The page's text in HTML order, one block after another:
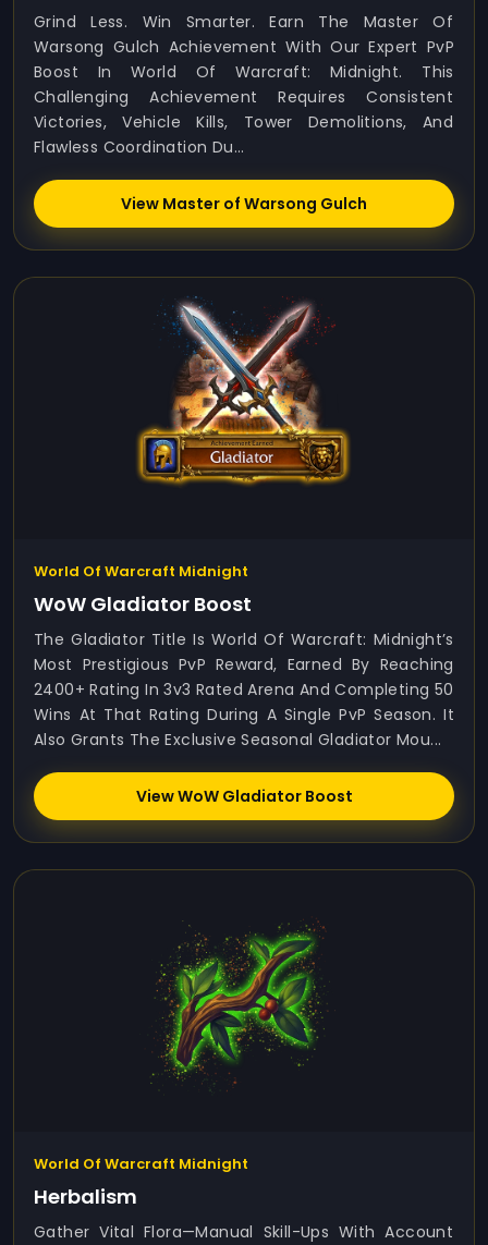
Grind Less. Win Smarter. Earn The Master Of
Warsong Gulch Achievement With Our Expert PvP
Boost In World Of Warcraft: Midnight. This
Challenging Achievement Requires Consistent
Victories, Vehicle Kills, Tower Demolitions, And
Flawless Coordination Du...
View Master of Warsong Gulch
World Of Warcraft Midnight
WoW Gladiator Boost
The Gladiator Title Is World Of Warcraft: Midnight’s
Most Prestigious PvP Reward, Earned By Reaching
2400+ Rating In 3v3 Rated Arena And Completing 50
Wins At That Rating During A Single PvP Season. It
Also Grants The Exclusive Seasonal Gladiator Mou...
View WoW Gladiator Boost
World Of Warcraft Midnight
Herbalism
Gather Vital Flora—Manual Skill-Ups With Account